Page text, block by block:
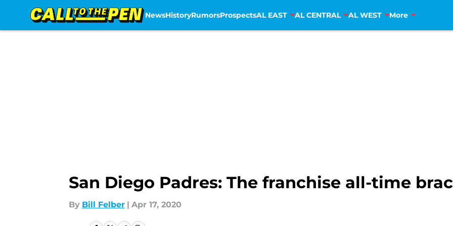
NewsHistoryRumorsProspectsAL EAST AL CENTRAL AL WEST More
San Diego Padres: The franchise all-time
By Bill Felber | Apr 17, 2020